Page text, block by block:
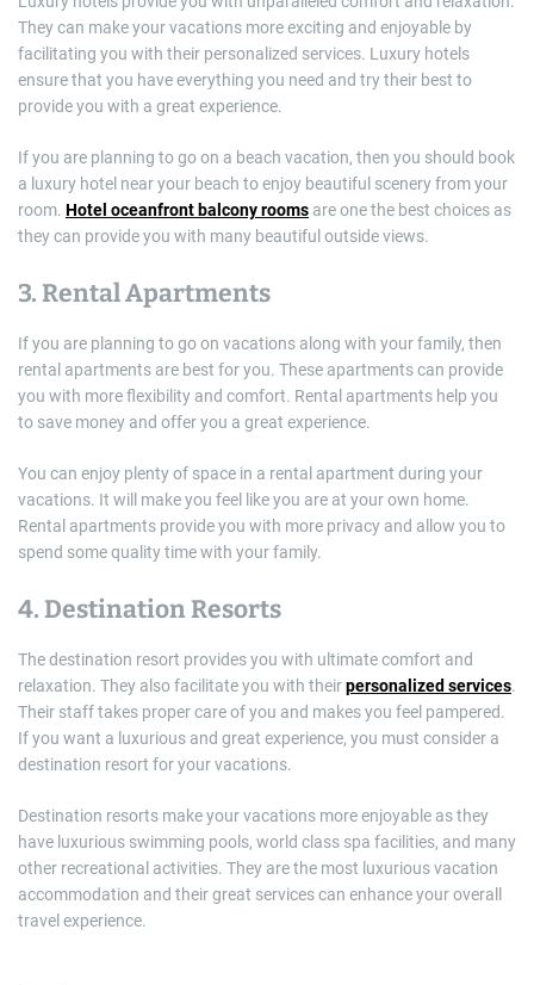
They can make your vacations more exciting and enjoyable by
facilitating you with their personalized services. Luxury hotels
ensure that you have everything you need and try their best to
provide you with a great experience.
If you are planning to go on a beach vacation, then you should book
a luxury hotel near your beach to enjoy beautiful scenery from your
room. Hotel oceanfront balcony rooms are one the best choices as
they can provide you with many beautiful outside views.
3. Rental Apartments
If you are planning to go on vacations along with your family, then
rental apartments are best for you. These apartments can provide
you with more flexibility and comfort. Rental apartments help you
to save money and offer you a great experience.
You can enjoy plenty of space in a rental apartment during your
vacations. It will make you feel like you are at your own home.
Rental apartments provide you with more privacy and allow you to
spend some quality time with your family.
4. Destination Resorts
The destination resort provides you with ultimate comfort and
relaxation. They also facilitate you with theirpersonalized services.
Their staff takes proper care of you and makes you feel pampered.
If you want a luxurious and great experience, you must consider a
destination resort for your vacations.
Destination resorts make your vacations more enjoyable as they
have luxurious swimming pools, world class spa facilities, and many
other recreational activities. They are the most luxurious vacation
accommodation and their great services can enhance your overall
travel experience.